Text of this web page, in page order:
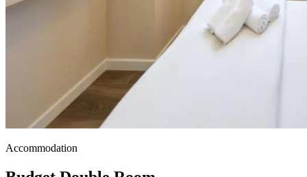
Accommodation